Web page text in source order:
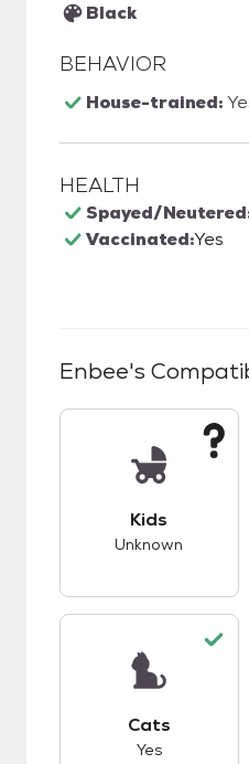
Black
BEHAVIOR
House-trained:
HEALTH
Spayed/
Vaccinated:Yes
Enbee's
Kids
Unknown
Cats
Yes